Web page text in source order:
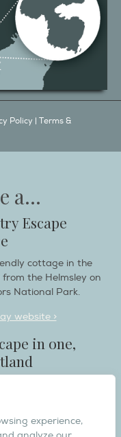
experience,
Policy | Terms &
a...
Escape
cottage in the
the Helmsley on
National Park.
website >
in one,
scenery when